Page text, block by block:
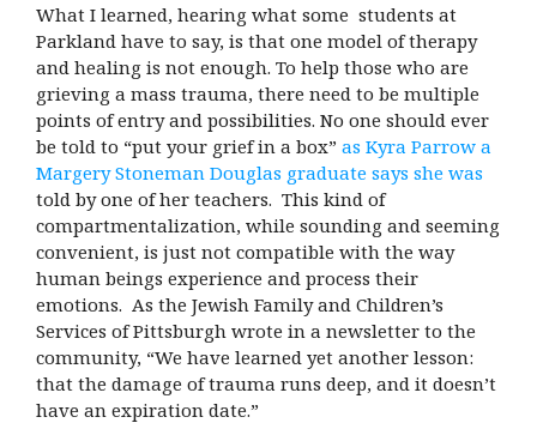
What I learned, hearing what some students at
Parkland have to say, is that one model of therapy
and healing is not enough. To help those who are
grieving a mass trauma, there need to be multiple
points of entry and possibilities. No one should ever
be told to “put your grief in a box” as Kyra Parrow a
Margery Stoneman Douglas graduate says she was
told by one of her teachers. This kind of
compartmentalization, while sounding and seeming
convenient, is just not compatible with the way
human beings experience and process their
emotions. As the Jewish Family and Children’s
Services of Pittsburgh wrote in a newsletter to the
community, “We have learned yet another lesson:
that the damage of trauma runs deep, and it doesn’t
have an expiration date.”